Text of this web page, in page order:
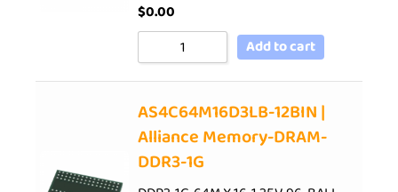
$0.00
Add to cart
AS4C64M16D3LB-12BIN |
Alliance Memory-DRAM-
DDR3-1G